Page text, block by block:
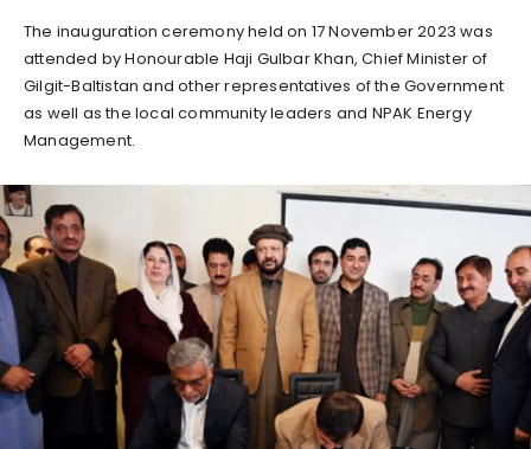
The inauguration ceremony held on 17 November 2023 was
attended by Honourable Haji Gulbar Khan, Chief Minister of
Gilgit-Baltistan and other representatives of the Government
as well as the local community leaders and NPAK Energy
Management.